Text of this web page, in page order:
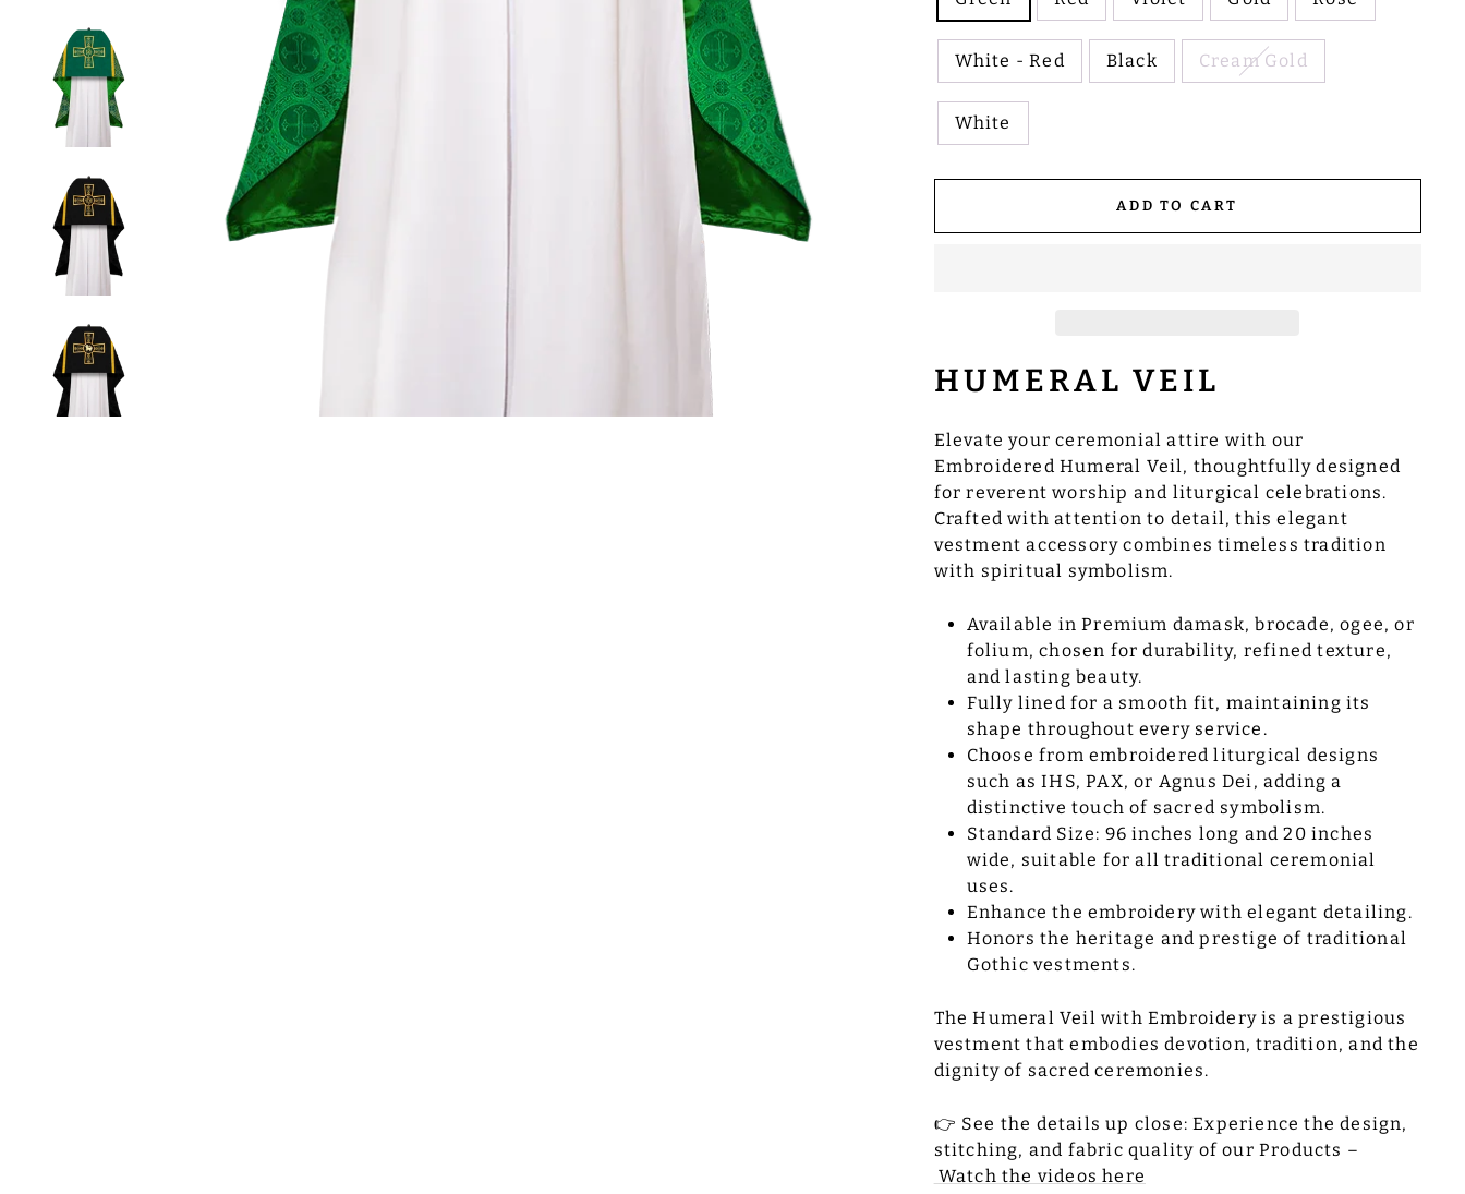
White - Red Black Cream Gold
White
ADD TO CART
HUMERAL VEIL
Elevate your ceremonial attire with our
Embroidered Humeral Veil, thoughtfully designed
for reverent worship and liturgical celebrations.
Crafted with attention to detail, this elegant
vestment accessory combines timeless tradition
with spiritual symbolism.
Available in Premium damask, brocade, ogee, or
folium, chosen for durability, refined texture,
and lasting beauty.
Fully lined for a smooth fit, maintaining its
shape throughout every service.
Choose from embroidered liturgical designs
such as IHS, PAX, or Agnus Dei, adding a
distinctive touch of sacred symbolism.
Standard Size: 96 inches long and 20 inches
wide, suitable for all traditional ceremonial
uses.
Enhance the embroidery with elegant detailing.
Honors the heritage and prestige of traditional
Gothic vestments.
The Humeral Veil with Embroidery is a prestigious
vestment that embodies devotion, tradition, and the
dignity of sacred ceremonies.
👉 See the details up close: Experience the design,
stitching, and fabric quality of our Products –
Watch the videos here